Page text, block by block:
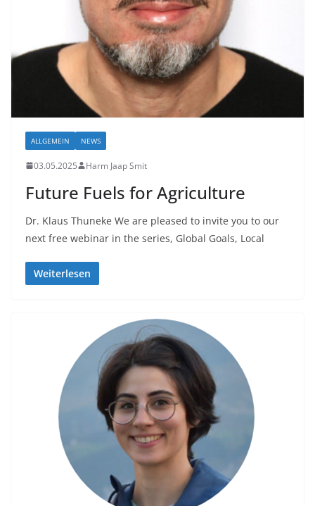
ALLGEMEIN NEWS
03.05.2025 Harm Jaap Smit
Future Fuels for Agriculture
Dr. Klaus Thuneke We are pleased to invite you to our
next free webinar in the series, Global Goals, Local
Weiterlesen